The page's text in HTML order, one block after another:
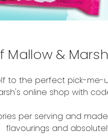
Mallow &
to the perfect pick-me-
online shop with
per serving and
flavourings and